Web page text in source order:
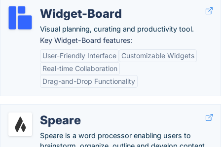
Widget-Board
Visual planning, curating and productivity tool.
Key Widget-Board features:
User-Friendly Interface
Customizable Widgets
Real-time Collaboration
Drag-and-Drop Functionality
Speare
Speare is a word processor enabling users to